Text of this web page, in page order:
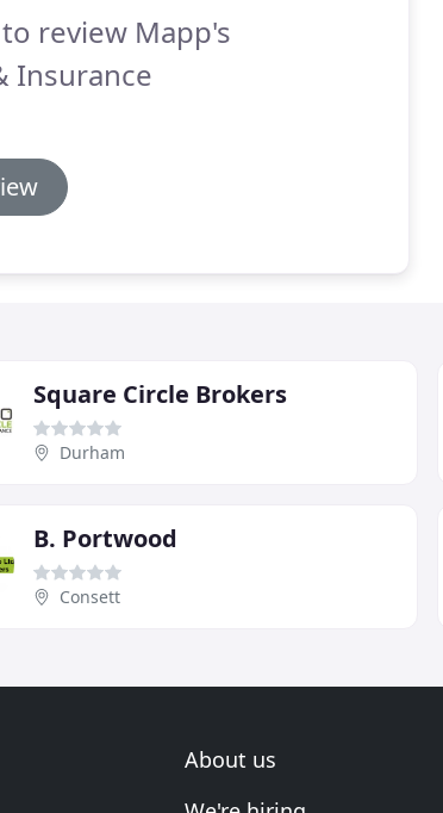
review Mapp's
Insurance
Square Circle Brokers
Durham
B. Portwood
Consett
About us